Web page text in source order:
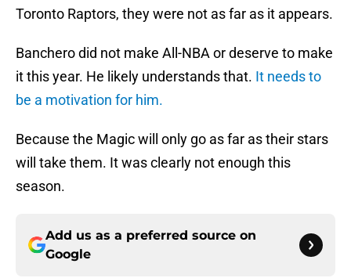
Toronto Raptors, they were not as far as it appears.
Banchero did not make All-NBA or deserve to make
it this year. He likely understands that. It needs to
be a motivation for him.
Because the Magic will only go as far as their stars
will take them. It was clearly not enough this
season.
Add us as a preferred source on
Google